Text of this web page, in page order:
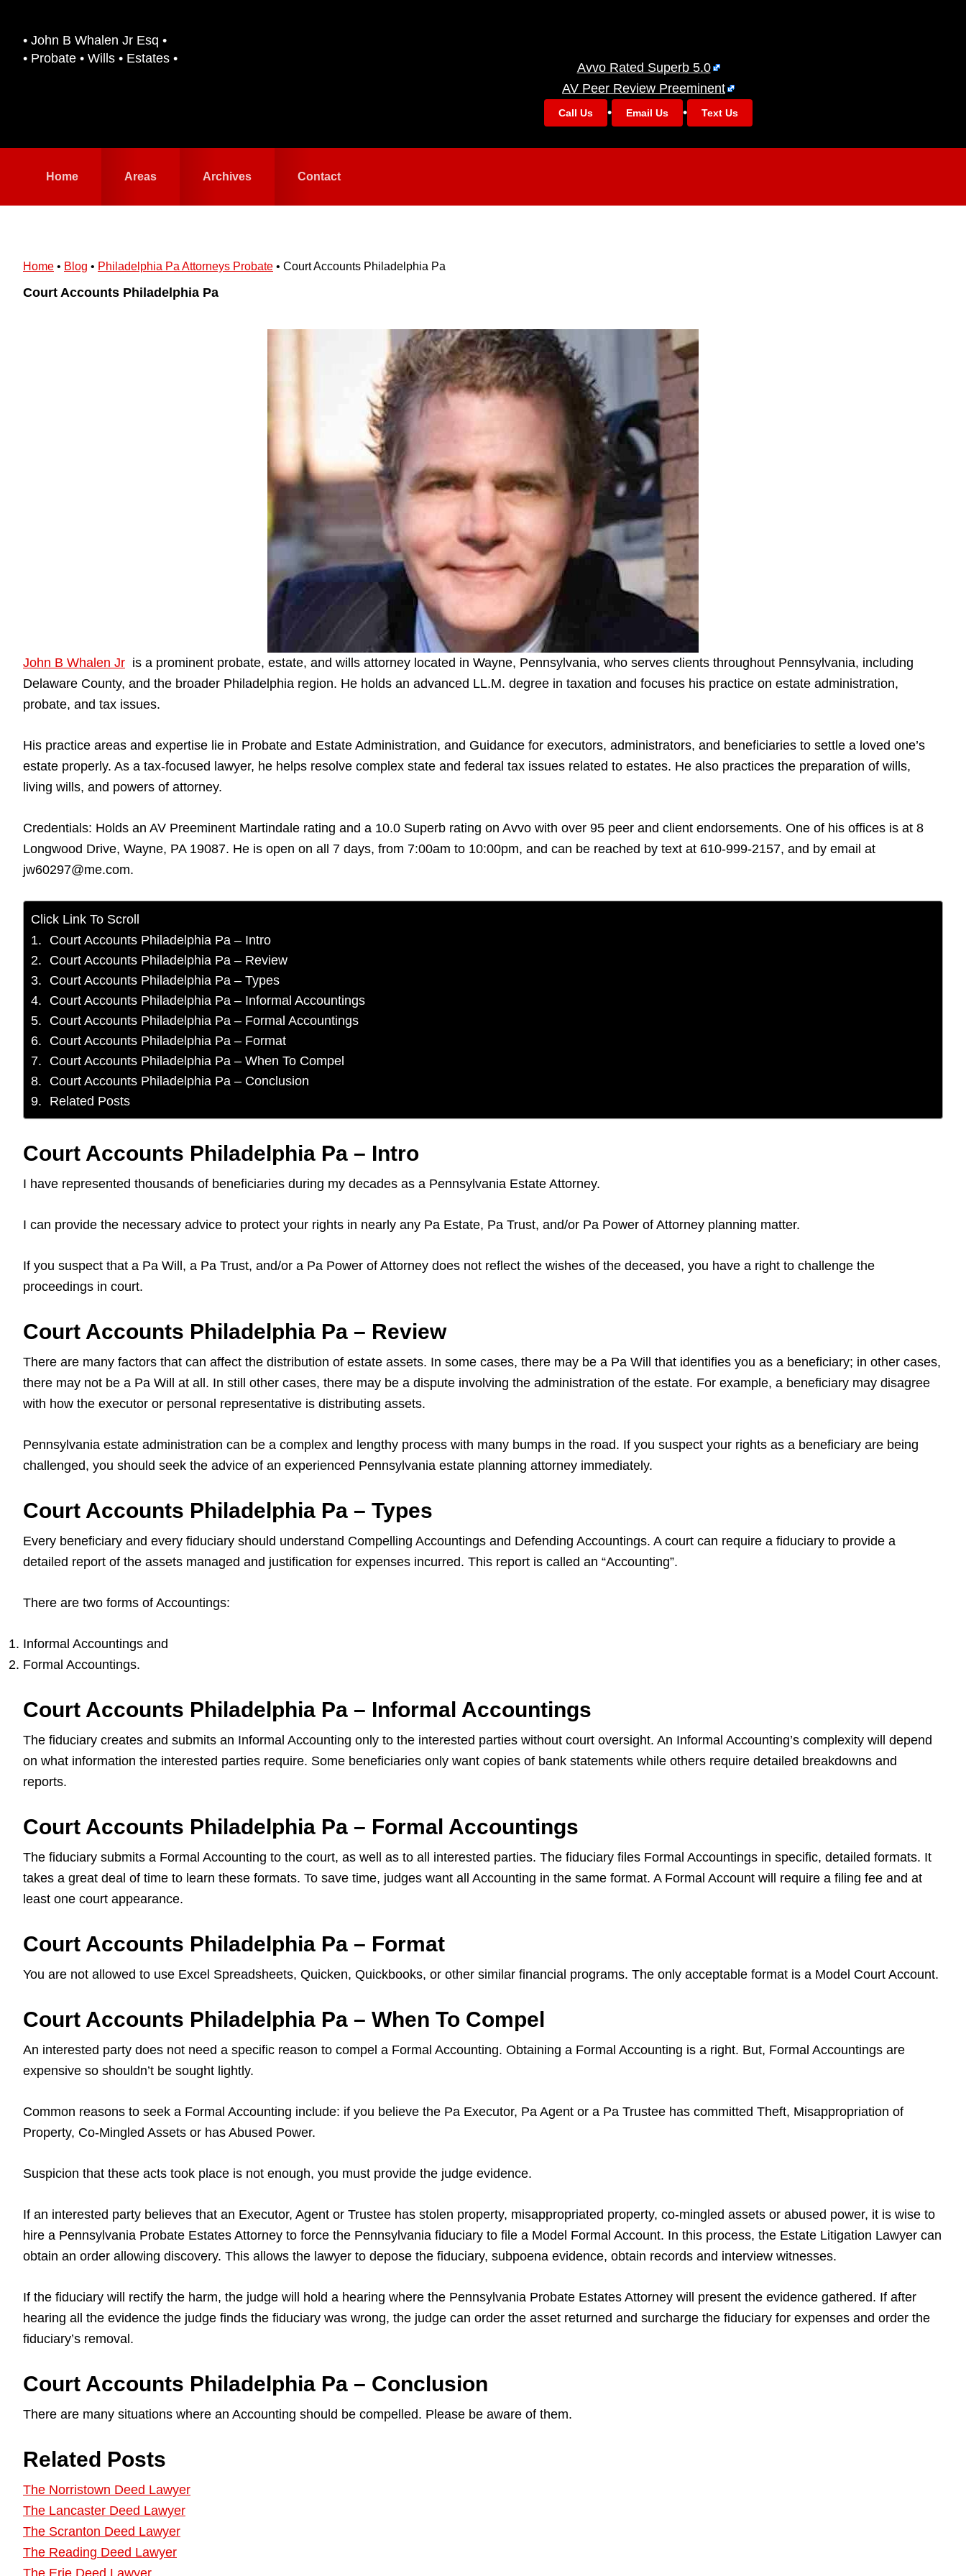
primary
• John B Whalen Jr Esq •
• Probate • Wills • Estates •
Avvo Rated Superb 5.0
AV Peer Review Preeminent
Call Us • Email Us • Text Us
Home Areas Archives Contact
Home • Blog • Philadelphia Pa Attorneys Probate • Court Accounts Philadelphia Pa
Court Accounts Philadelphia Pa
John B Whalen Jr is a prominent probate, estate, and wills attorney located in Wayne, Pennsylvania, who serves clients throughout Pennsylvania, including
Delaware County, and the broader Philadelphia region. He holds an advanced LL.M. degree in taxation and focuses his practice on estate administration,
probate, and tax issues.
His practice areas and expertise lie in Probate and Estate Administration, and Guidance for executors, administrators, and beneficiaries to settle a loved one’s
estate properly. As a tax-focused lawyer, he helps resolve complex state and federal tax issues related to estates. He also practices the preparation of wills,
living wills, and powers of attorney.
Credentials: Holds an AV Preeminent Martindale rating and a 10.0 Superb rating on Avvo with over 95 peer and client endorsements. One of his offices is at 8
Longwood Drive, Wayne, PA 19087. He is open on all 7 days, from 7:00am to 10:00pm, and can be reached by text at 610-999-2157, and by email at
jw60297@me.com.
Click Link To Scroll
Court Accounts Philadelphia Pa – Intro
Court Accounts Philadelphia Pa – Review
Court Accounts Philadelphia Pa – Types
Court Accounts Philadelphia Pa – Informal Accountings
Court Accounts Philadelphia Pa – Formal Accountings
Court Accounts Philadelphia Pa – Format
Court Accounts Philadelphia Pa – When To Compel
Court Accounts Philadelphia Pa – Conclusion
Related Posts
Court Accounts Philadelphia Pa – Intro
I have represented thousands of beneficiaries during my decades as a Pennsylvania Estate Attorney.
I can provide the necessary advice to protect your rights in nearly any Pa Estate, Pa Trust, and/or Pa Power of Attorney planning matter.
If you suspect that a Pa Will, a Pa Trust, and/or a Pa Power of Attorney does not reflect the wishes of the deceased, you have a right to challenge the
proceedings in court.
Court Accounts Philadelphia Pa – Review
There are many factors that can affect the distribution of estate assets. In some cases, there may be a Pa Will that identifies you as a beneficiary; in other cases,
there may not be a Pa Will at all. In still other cases, there may be a dispute involving the administration of the estate. For example, a beneficiary may disagree
with how the executor or personal representative is distributing assets.
Pennsylvania estate administration can be a complex and lengthy process with many bumps in the road. If you suspect your rights as a beneficiary are being
challenged, you should seek the advice of an experienced Pennsylvania estate planning attorney immediately.
Court Accounts Philadelphia Pa – Types
Every beneficiary and every fiduciary should understand Compelling Accountings and Defending Accountings. A court can require a fiduciary to provide a
detailed report of the assets managed and justification for expenses incurred. This report is called an “Accounting”.
There are two forms of Accountings:
Informal Accountings and
Formal Accountings.
Court Accounts Philadelphia Pa – Informal Accountings
The fiduciary creates and submits an Informal Accounting only to the interested parties without court oversight. An Informal Accounting’s complexity will depend
on what information the interested parties require. Some beneficiaries only want copies of bank statements while others require detailed breakdowns and
reports.
Court Accounts Philadelphia Pa – Formal Accountings
The fiduciary submits a Formal Accounting to the court, as well as to all interested parties. The fiduciary files Formal Accountings in specific, detailed formats. It
takes a great deal of time to learn these formats. To save time, judges want all Accounting in the same format. A Formal Account will require a filing fee and at
least one court appearance.
Court Accounts Philadelphia Pa – Format
You are not allowed to use Excel Spreadsheets, Quicken, Quickbooks, or other similar financial programs. The only acceptable format is a Model Court Account.
Court Accounts Philadelphia Pa – When To Compel
An interested party does not need a specific reason to compel a Formal Accounting. Obtaining a Formal Accounting is a right. But, Formal Accountings are
expensive so shouldn’t be sought lightly.
Common reasons to seek a Formal Accounting include: if you believe the Pa Executor, Pa Agent or a Pa Trustee has committed Theft, Misappropriation of
Property, Co-Mingled Assets or has Abused Power.
Suspicion that these acts took place is not enough, you must provide the judge evidence.
If an interested party believes that an Executor, Agent or Trustee has stolen property, misappropriated property, co-mingled assets or abused power, it is wise to
hire a Pennsylvania Probate Estates Attorney to force the Pennsylvania fiduciary to file a Model Formal Account. In this process, the Estate Litigation Lawyer can
obtain an order allowing discovery. This allows the lawyer to depose the fiduciary, subpoena evidence, obtain records and interview witnesses.
If the fiduciary will rectify the harm, the judge will hold a hearing where the Pennsylvania Probate Estates Attorney will present the evidence gathered. If after
hearing all the evidence the judge finds the fiduciary was wrong, the judge can order the asset returned and surcharge the fiduciary for expenses and order the
fiduciary’s removal.
Court Accounts Philadelphia Pa – Conclusion
There are many situations where an Accounting should be compelled. Please be aware of them.
Related Posts
The Norristown Deed Lawyer
The Lancaster Deed Lawyer
The Scranton Deed Lawyer
The Reading Deed Lawyer
The Erie Deed Lawyer